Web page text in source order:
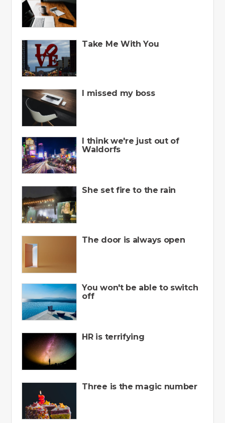
Take Me With You
I missed my boss
I think we're just out of
Waldorfs
She set fire to the rain
The door is always open
You won't be able to switch
off
HR is terrifying
Three is the magic number